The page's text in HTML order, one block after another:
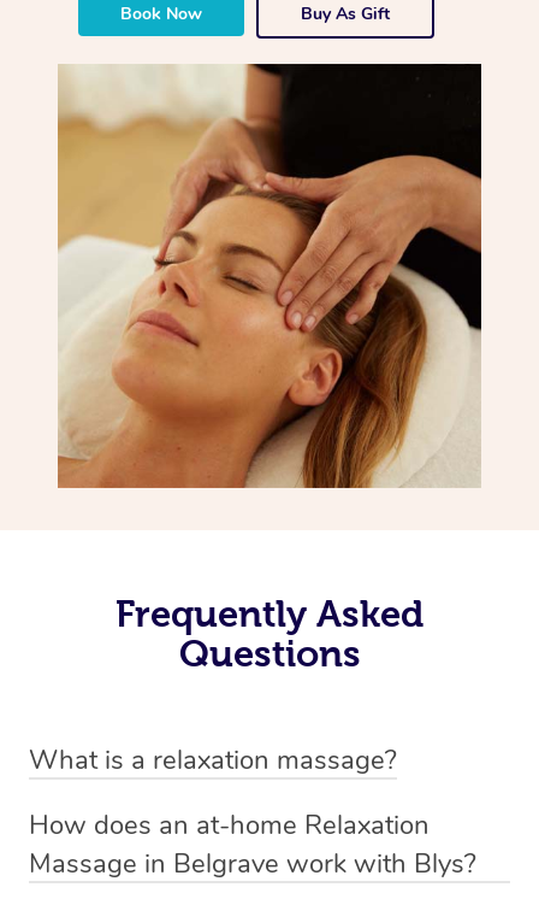
Book Now Buy As Gift
Frequently Asked
Questions
What is a relaxation massage?
massage therapy designed primarily to promote
relaxation and reduce stress. It typically involves long,
How does an at-home Relaxation
Massage in Belgrave work with Blys?